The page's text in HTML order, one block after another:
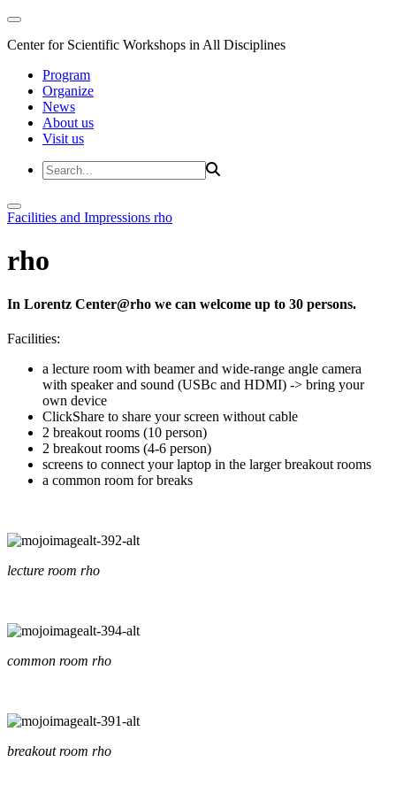
Center for Scientific Workshops in All Disciplines
Program
Organize
News
About us
Visit us
Facilities and Impressions rho
rho
In Lorentz Center@rho we can welcome up to 30 persons.
Facilities:
a lecture room with beamer and wide-range angle camera
with speaker and sound (USBc and HDMI) -> bring your
own device
ClickShare to share your screen without cable
2 breakout rooms (10 person)
2 breakout rooms (4-6 person)
screens to connect your laptop in the larger breakout rooms
a common room for breaks
lecture room rho
common room rho
breakout room rho